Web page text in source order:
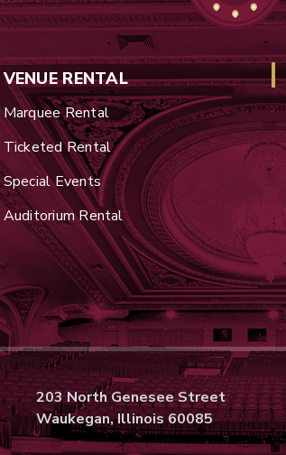
VENUE RENTAL
Marquee Rental
Ticketed Rental
Special Events
Auditorium Rental
203 North Genesee Street
Waukegan, Illinois 60085